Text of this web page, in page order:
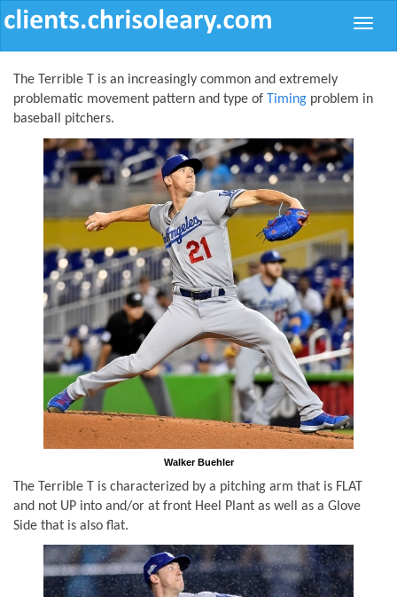
Toggle
The Terrible T is an increasingly common and extremely
problematic movement pattern and type of Timing problem in
baseball pitchers.
Walker Buehler
The Terrible T is characterized by a pitching arm that is FLAT
and not UP into and/or at front Heel Plant as well as a Glove
Side that is also flat.